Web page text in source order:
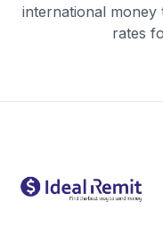
international
rates